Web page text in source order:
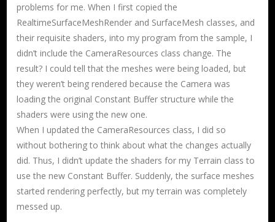
problems for me. When I first copied the
RealtimeSurfaceMeshRender and SurfaceMesh classes, and
their requisite shaders, into my program from the sample, I
didn’t include the CameraResources class change. The
result? I could tell that the meshes were being loaded, but
they weren’t being rendered because the Camera was
loading the original Constant Buffer structure while the
shaders were using the new one.
When I updated the CameraResources class, I did so
without bothering to think about what the changes actually
did. Thus, I didn’t update the shaders for my Terrain class to
use the new Constant Buffer. Suddenly, the surface meshes
started rendering perfectly, but my terrain was completely
messed up.